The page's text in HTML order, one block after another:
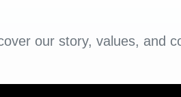
our story, values, and